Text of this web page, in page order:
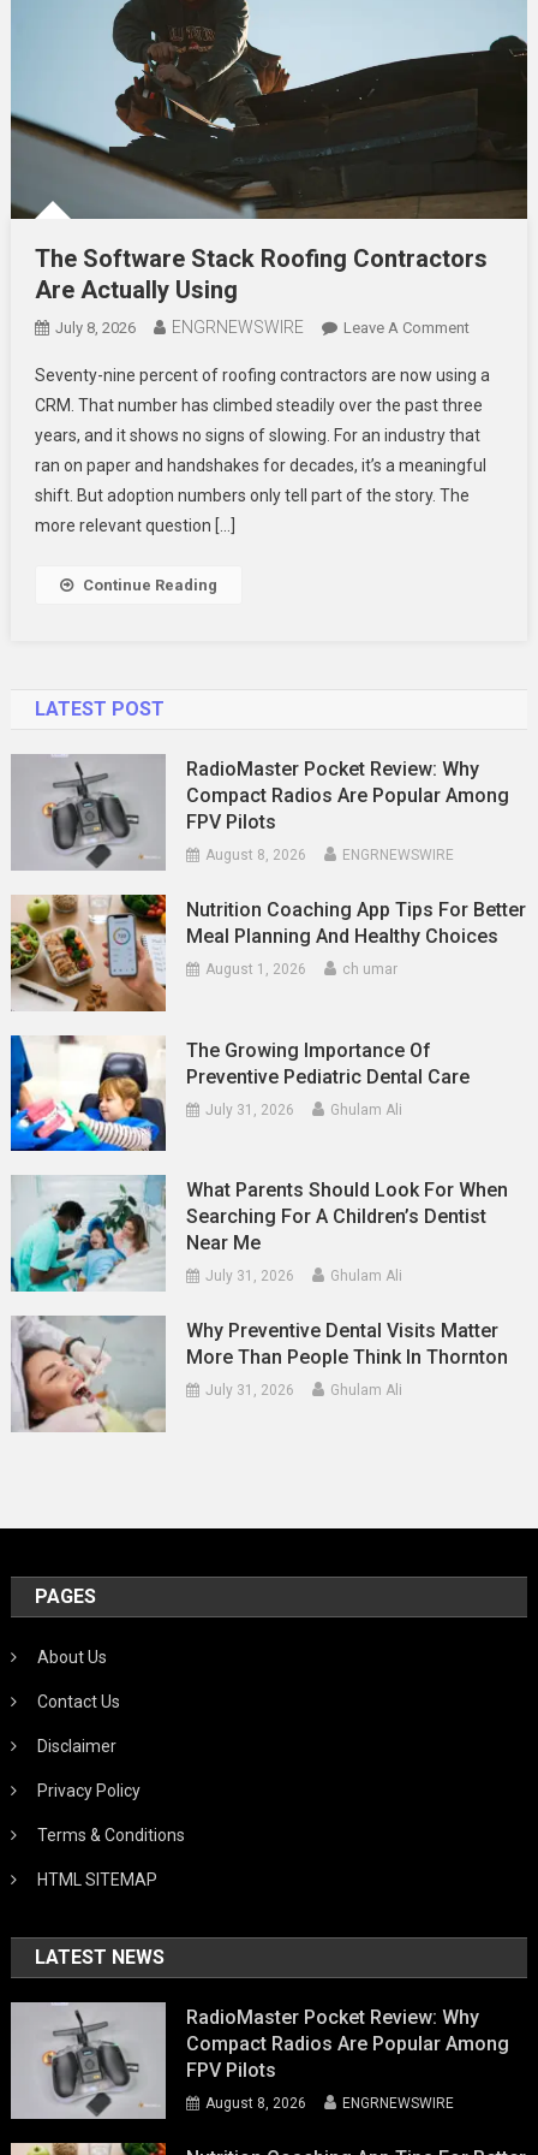
The Software Stack Roofing Contractors
Are Actually Using
July 8, 2026 ENGRNEWSWIRE Leave A CommentOn
Software
Stack
Roofing
Are
Seventy-nine percent of roofing contractors are now using a
CRM. That number has climbed steadily over the past three
years, and it shows no signs of slowing. For an industry that
ran on paper and handshakes for decades, it’s a meaningful
shift. But adoption numbers only tell part of the story. The
more relevant question […]
Continue Reading
LATEST POST
RadioMaster Pocket Review: Why
Compact Radios Are Popular Among
FPV Pilots
August 8, 2026 ENGRNEWSWIRE
Nutrition Coaching App Tips For Better
Meal Planning And Healthy Choices
August 1, 2026 ch umar
The Growing Importance Of
Preventive Pediatric Dental Care
July 31, 2026 Ghulam Ali
What Parents Should Look For When
Searching For A Children’s Dentist
Near Me
July 31, 2026 Ghulam Ali
Why Preventive Dental Visits Matter
More Than People Think In Thornton
July 31, 2026 Ghulam Ali
PAGES
About Us
Contact Us
Disclaimer
Privacy Policy
Terms & Conditions
HTML SITEMAP
LATEST NEWS
RadioMaster Pocket Review: Why
Compact Radios Are Popular Among
FPV Pilots
August 8, 2026 ENGRNEWSWIRE